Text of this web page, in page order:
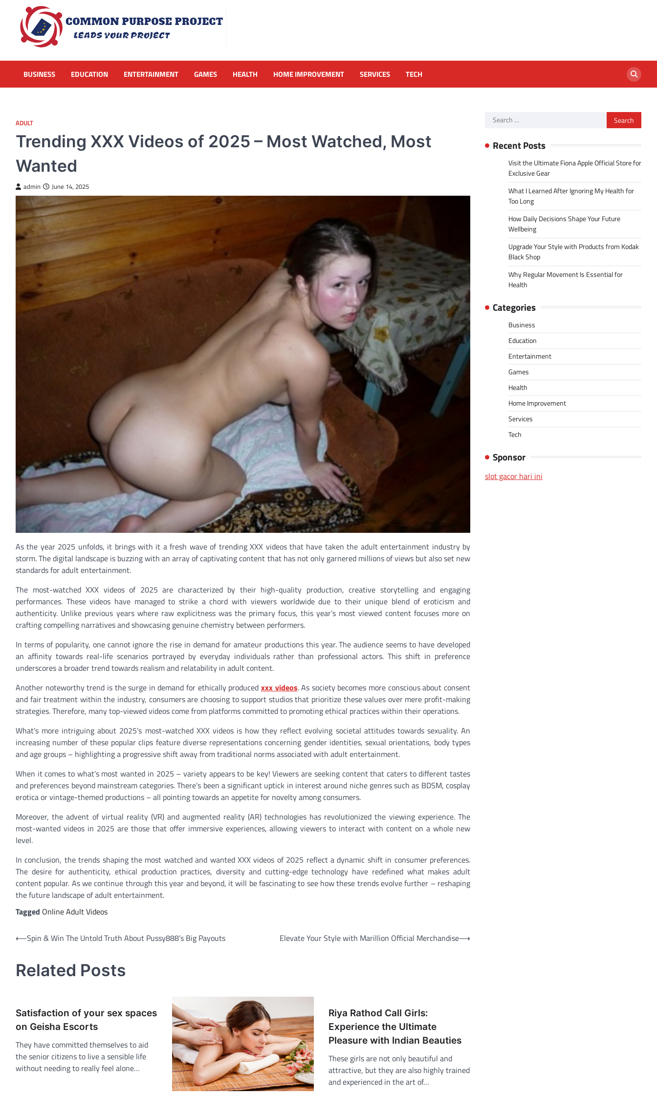
content
BUSINESS EDUCATION ENTERTAINMENT GAMES HEALTH HOME IMPROVEMENT SERVICES TECH
ADULT
Trending XXX Videos of 2025 – Most Watched, Most
Wanted
admin June 14, 2025
As the year 2025 unfolds, it brings with it a fresh wave of trending XXX videos that have taken the adult entertainment industry by
storm. The digital landscape is buzzing with an array of captivating content that has not only garnered millions of views but also set new
standards for adult entertainment.
The most-watched XXX videos of 2025 are characterized by their high-quality production, creative storytelling and engaging
performances. These videos have managed to strike a chord with viewers worldwide due to their unique blend of eroticism and
authenticity. Unlike previous years where raw explicitness was the primary focus, this year’s most viewed content focuses more on
crafting compelling narratives and showcasing genuine chemistry between performers.
In terms of popularity, one cannot ignore the rise in demand for amateur productions this year. The audience seems to have developed
an affinity towards real-life scenarios portrayed by everyday individuals rather than professional actors. This shift in preference
underscores a broader trend towards realism and relatability in adult content.
Another noteworthy trend is the surge in demand for ethically produced xxx videos. As society becomes more conscious about consent
and fair treatment within the industry, consumers are choosing to support studios that prioritize these values over mere profit-making
strategies. Therefore, many top-viewed videos come from platforms committed to promoting ethical practices within their operations.
What’s more intriguing about 2025’s most-watched XXX videos is how they reflect evolving societal attitudes towards sexuality. An
increasing number of these popular clips feature diverse representations concerning gender identities, sexual orientations, body types
and age groups – highlighting a progressive shift away from traditional norms associated with adult entertainment.
When it comes to what’s most wanted in 2025 – variety appears to be key! Viewers are seeking content that caters to different tastes
and preferences beyond mainstream categories. There’s been a significant uptick in interest around niche genres such as BDSM, cosplay
erotica or vintage-themed productions – all pointing towards an appetite for novelty among consumers.
Moreover, the advent of virtual reality (VR) and augmented reality (AR) technologies has revolutionized the viewing experience. The
most-wanted videos in 2025 are those that offer immersive experiences, allowing viewers to interact with content on a whole new
level.
In conclusion, the trends shaping the most watched and wanted XXX videos of 2025 reflect a dynamic shift in consumer preferences.
The desire for authenticity, ethical production practices, diversity and cutting-edge technology have redefined what makes adult
content popular. As we continue through this year and beyond, it will be fascinating to see how these trends evolve further – reshaping
the future landscape of adult entertainment.
Tagged Online Adult Videos
Post
⟵Spin & Win The Untold Truth About Pussy888’s Big Payouts Elevate Your Style with Marillion Official Merchandise⟶
Related Posts
Satisfaction of your sex spaces
on Geisha Escorts
They have committed themselves to aid
the senior citizens to live a sensible life
without needing to really feel alone…
Riya Rathod Call Girls:
Experience the Ultimate
Pleasure with Indian Beauties
These girls are not only beautiful and
attractive, but they are also highly trained
and experienced in the art of…
Search
Recent Posts
Visit the Ultimate Fiona Apple Official Store for
Exclusive Gear
What I Learned After Ignoring My Health for
Too Long
How Daily Decisions Shape Your Future
Wellbeing
Upgrade Your Style with Products from Kodak
Black Shop
Why Regular Movement Is Essential for
Health
Categories
Business
Education
Entertainment
Games
Health
Home Improvement
Services
Tech
Sponsor
slot gacor hari ini